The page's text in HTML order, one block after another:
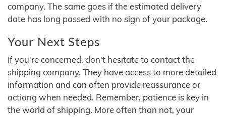
company. The same goes if the estimated delivery
date has long passed with no sign of your package.
Your Next Steps
If you're concerned, don't hesitate to contact the
shipping company. They have access to more detailed
information and can often provide reassurance or
actiong when needed. Remember, patience is key in
the world of shipping. More often than not, your